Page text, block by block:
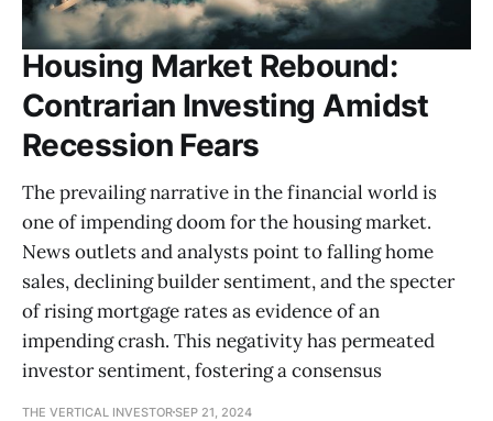
Housing Market Rebound:
Contrarian Investing Amidst
Recession Fears
The prevailing narrative in the financial world is
one of impending doom for the housing market.
News outlets and analysts point to falling home
sales, declining builder sentiment, and the specter
of rising mortgage rates as evidence of an
impending crash. This negativity has permeated
investor sentiment, fostering a consensus
THE VERTICAL INVESTORSEP 21, 2024